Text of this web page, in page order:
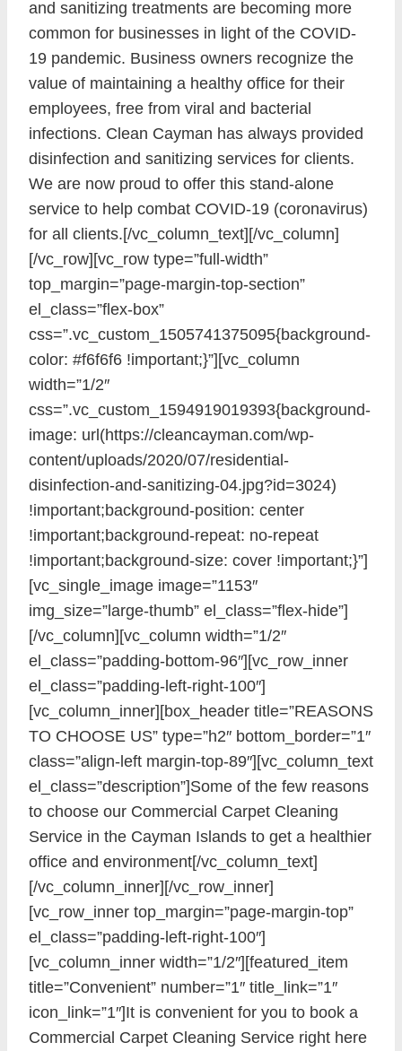
and sanitizing treatments are becoming more
common for businesses in light of the COVID-
19 pandemic. Business owners recognize the
value of maintaining a healthy office for their
employees, free from viral and bacterial
infections. Clean Cayman has always provided
disinfection and sanitizing services for clients.
We are now proud to offer this stand-alone
service to help combat COVID-19 (coronavirus)
for all clients.[/vc_column_text][/vc_column]
[/vc_row][vc_row type=”full-width”
top_margin=”page-margin-top-section”
el_class=”flex-box”
css=”.vc_custom_1505741375095{background-
color: #f6f6f6 !important;}”][vc_column
width=”1/2″
css=”.vc_custom_1594919019393{background-
image: url(https://cleancayman.com/wp-
content/uploads/2020/07/residential-
disinfection-and-sanitizing-04.jpg?id=3024)
!important;background-position: center
!important;background-repeat: no-repeat
!important;background-size: cover !important;}”]
[vc_single_image image=”1153″
img_size=”large-thumb” el_class=”flex-hide”]
[/vc_column][vc_column width=”1/2″
el_class=”padding-bottom-96″][vc_row_inner
el_class=”padding-left-right-100″]
[vc_column_inner][box_header title=”REASONS
TO CHOOSE US” type=”h2″ bottom_border=”1″
class=”align-left margin-top-89″][vc_column_text
el_class=”description”]Some of the few reasons
to choose our Commercial Carpet Cleaning
Service in the Cayman Islands to get a healthier
office and environment[/vc_column_text]
[/vc_column_inner][/vc_row_inner]
[vc_row_inner top_margin=”page-margin-top”
el_class=”padding-left-right-100″]
[vc_column_inner width=”1/2″][featured_item
title=”Convenient” number=”1″ title_link=”1″
icon_link=”1″]It is convenient for you to book a
Commercial Carpet Cleaning Service right here